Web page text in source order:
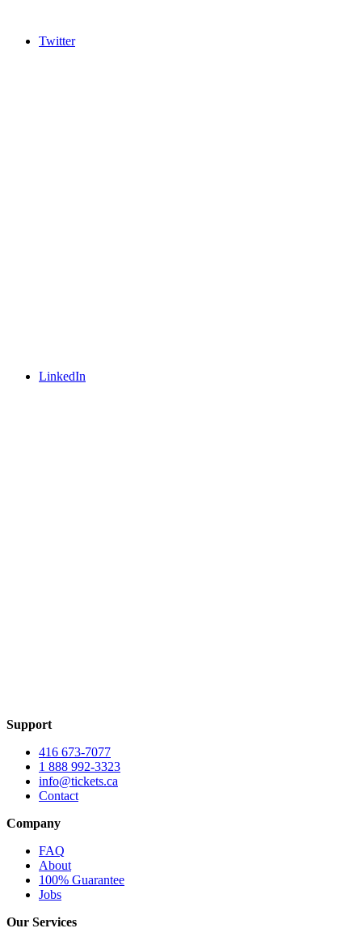
Twitter
LinkedIn
Support
416 673-7077
1 888 992-3323
info@tickets.ca
Contact
Company
FAQ
About
100% Guarantee
Jobs
Our Services